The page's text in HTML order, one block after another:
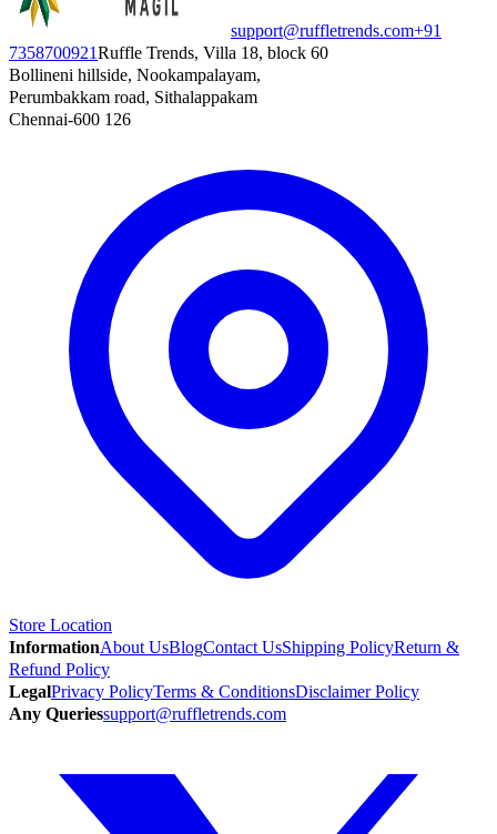
support@ruffletrends.com+91
7358700921Ruffle Trends, Villa 18, block 60
Bollineni hillside, Nookampalayam,
Perumbakkam road, Sithalappakam
Chennai-600 126
Store Location
InformationAbout UsBlogContact UsShipping PolicyReturn &
Refund Policy
LegalPrivacy PolicyTerms & ConditionsDisclaimer Policy
Any Queriessupport@ruffletrends.com